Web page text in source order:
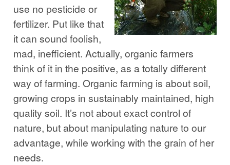
use no pesticide or
fertilizer. Put like that
it can sound foolish,
mad, inefficient. Actually, organic farmers
think of it in the positive, as a totally different
way of farming. Organic farming is about soil,
growing crops in sustainably maintained, high
quality soil. It’s not about exact control of
nature, but about manipulating nature to our
advantage, while working with the grain of her
needs.